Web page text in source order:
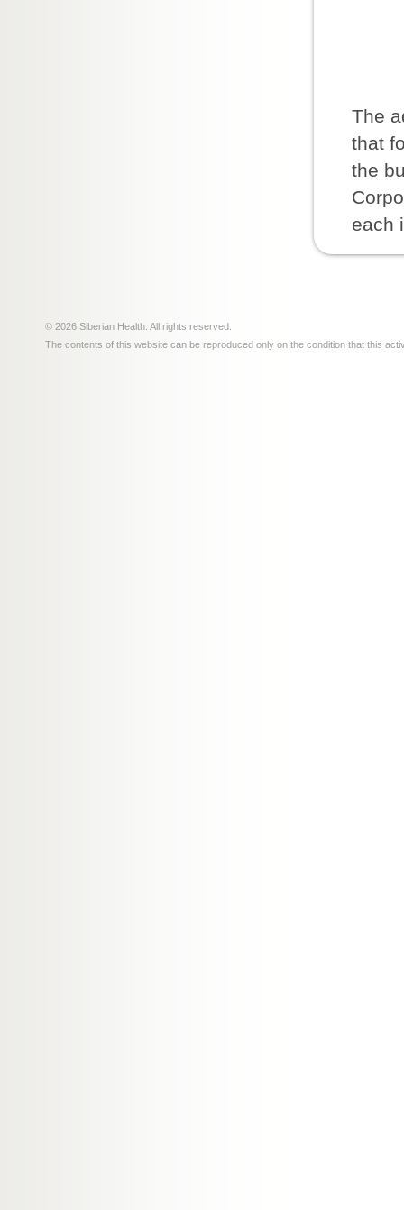
The
that
the
each
© 2026 Siberian Health. All rights reserved.
The contents of this website can be reproduced only on the condition that this